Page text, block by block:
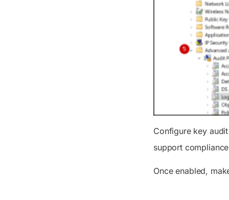
Configure key
support
Once enabled,